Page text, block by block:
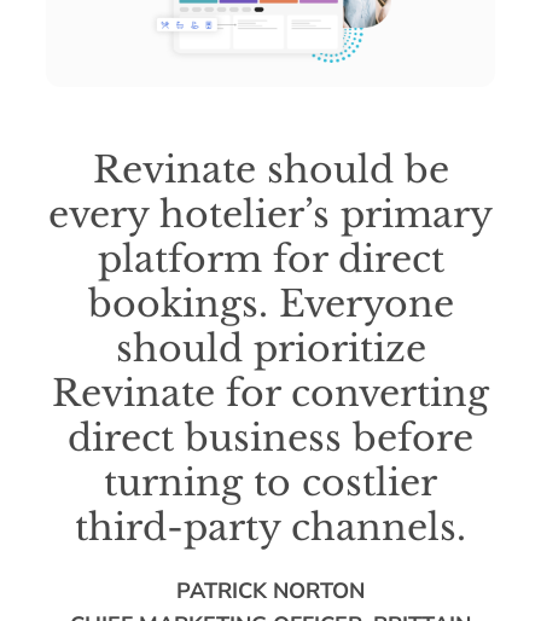
Revinate should be
every hotelier’s primary
platform for direct
bookings. Everyone
should prioritize
Revinate for converting
direct business before
turning to costlier
third-party channels.
PATRICK NORTON